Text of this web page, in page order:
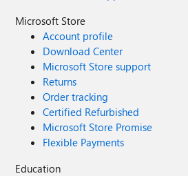
Microsoft Store
Account profile
Download Center
Microsoft Store support
Returns
Order tracking
Certified Refurbished
Microsoft Store Promise
Flexible Payments
Education